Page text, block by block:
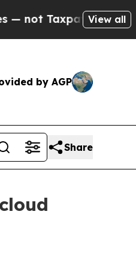
— the Chance to
View all
by AGP
Share